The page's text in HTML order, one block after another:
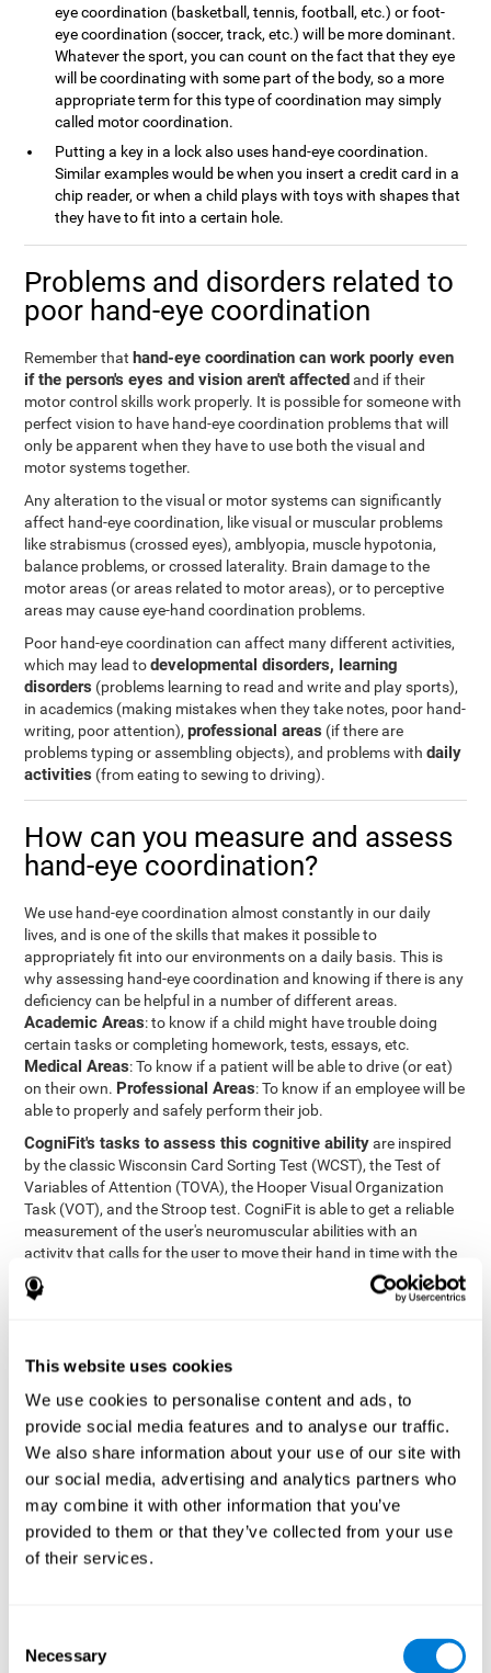
This website uses cookies
We use cookies to personalise content and ads, to
provide social media features and to analyse our traffic.
We also share information about your use of our site with
our social media, advertising and analytics partners who
may combine it with other information that you’ve
provided to them or that they’ve collected from your use
of their services.
Selection
Necessary
eye coordination (basketball, tennis, football, etc.) or foot-
eye coordination (soccer, track, etc.) will be more dominant.
Whatever the sport, you can count on the fact that they eye
will be coordinating with some part of the body, so a more
appropriate term for this type of coordination may simply
called motor coordination.
Putting a key in a lock also uses hand-eye coordination.
Similar examples would be when you insert a credit card in a
chip reader, or when a child plays with toys with shapes that
they have to fit into a certain hole.
Problems and disorders related to
poor hand-eye coordination
Remember that hand-eye coordination can work poorly even
if the person's eyes and vision aren't affectedand if their
motor control skills work properly. It is possible for someone with
perfect vision to have hand-eye coordination problems that will
only be apparent when they have to use both the visual and
motor systems together.
Any alteration to the visual or motor systems can significantly
affect hand-eye coordination, like visual or muscular problems
like strabismus (crossed eyes), amblyopia, muscle hypotonia,
balance problems, or crossed laterality. Brain damage to the
motor areas (or areas related to motor areas), or to perceptive
areas may cause eye-hand coordination problems.
Poor hand-eye coordination can affect many different activities,
which may lead todevelopmental disorders, learning
disorders (problems learning to read and write and play sports),
in academics (making mistakes when they take notes, poor hand-
writing, poor attention),professional areas (if there are
problems typing or assembling objects), and problems withdaily
activities (from eating to sewing to driving).
How can you measure and assess
hand-eye coordination?
We use hand-eye coordination almost constantly in our daily
lives, and is one of the skills that makes it possible to
appropriately fit into our environments on a daily basis. This is
why assessing hand-eye coordination and knowing if there is any
deficiency can be helpful in a number of different areas.
Academic Areas: to know if a child might have trouble doing
certain tasks or completing homework, tests, essays, etc.
Medical Areas: To know if a patient will be able to drive (or eat)
on their own. Professional Areas: To know if an employee will be
able to properly and safely perform their job.
CogniFit's tasks to assess this cognitive abilityare inspired
by the classic Wisconsin Card Sorting Test (WCST), the Test of
Variables of Attention (TOVA), the Hooper Visual Organization
Task (VOT), and the Stroop test. CogniFit is able to get a reliable
measurement of the user's neuromuscular abilities with an
activity that calls for the user to move their hand in time with the
visual stimulus. The user has to carefully control their muscles to
carefully follow the stimuli with the right speed and intensity.
Synchronization Test UPDA-SHIF
appear on the screen. The user will have to keep the cursor
on the moving ball as carefully as possible.
Simultaneity Test DIAT-SHIF: The user has to follow a
while ball moving randomly across the screen and pay
attention to the words that appear in the middle of the
screen. When the word in the middle corresponds to the
color that it's written in, the user will have to give a response
(paying attention to two stimuli at the same time). Inthis
Coordination Test HECOOR
: Follow the ball with the cursor